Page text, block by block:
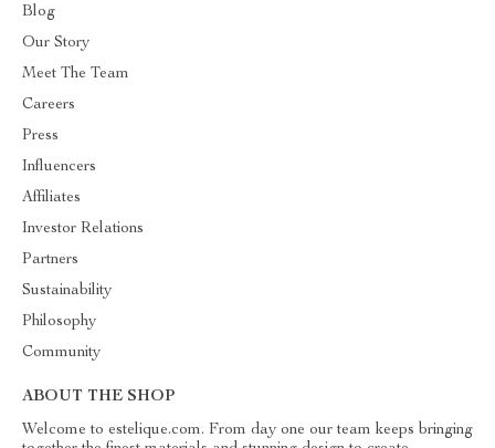
Blog
Our Story
Meet The Team
Careers
Press
Influencers
Affiliates
Investor Relations
Partners
Sustainability
Philosophy
Community
ABOUT THE SHOP
Welcome to estelique.com. From day one our team keeps bringing